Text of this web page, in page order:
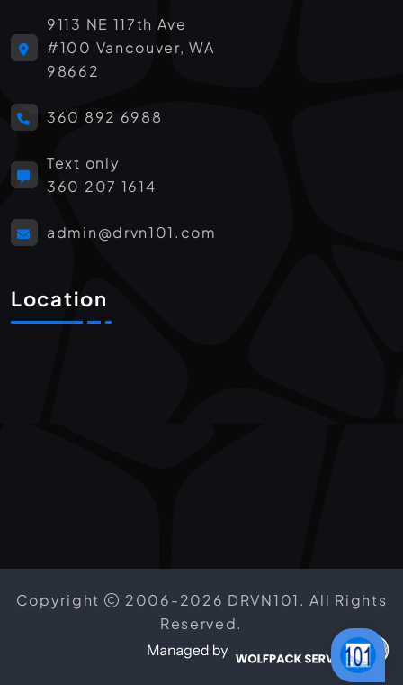
9113 NE 117th Ave
#100 Vancouver, WA
98662
360 892 6988
Text only
360 207 1614
admin@drvn101.com
Location
Copyright
2006-2026 DRVN101. All Rights
Reserved.